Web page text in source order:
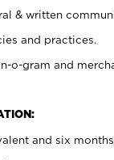
& written
and practices.
o-gram and
and six